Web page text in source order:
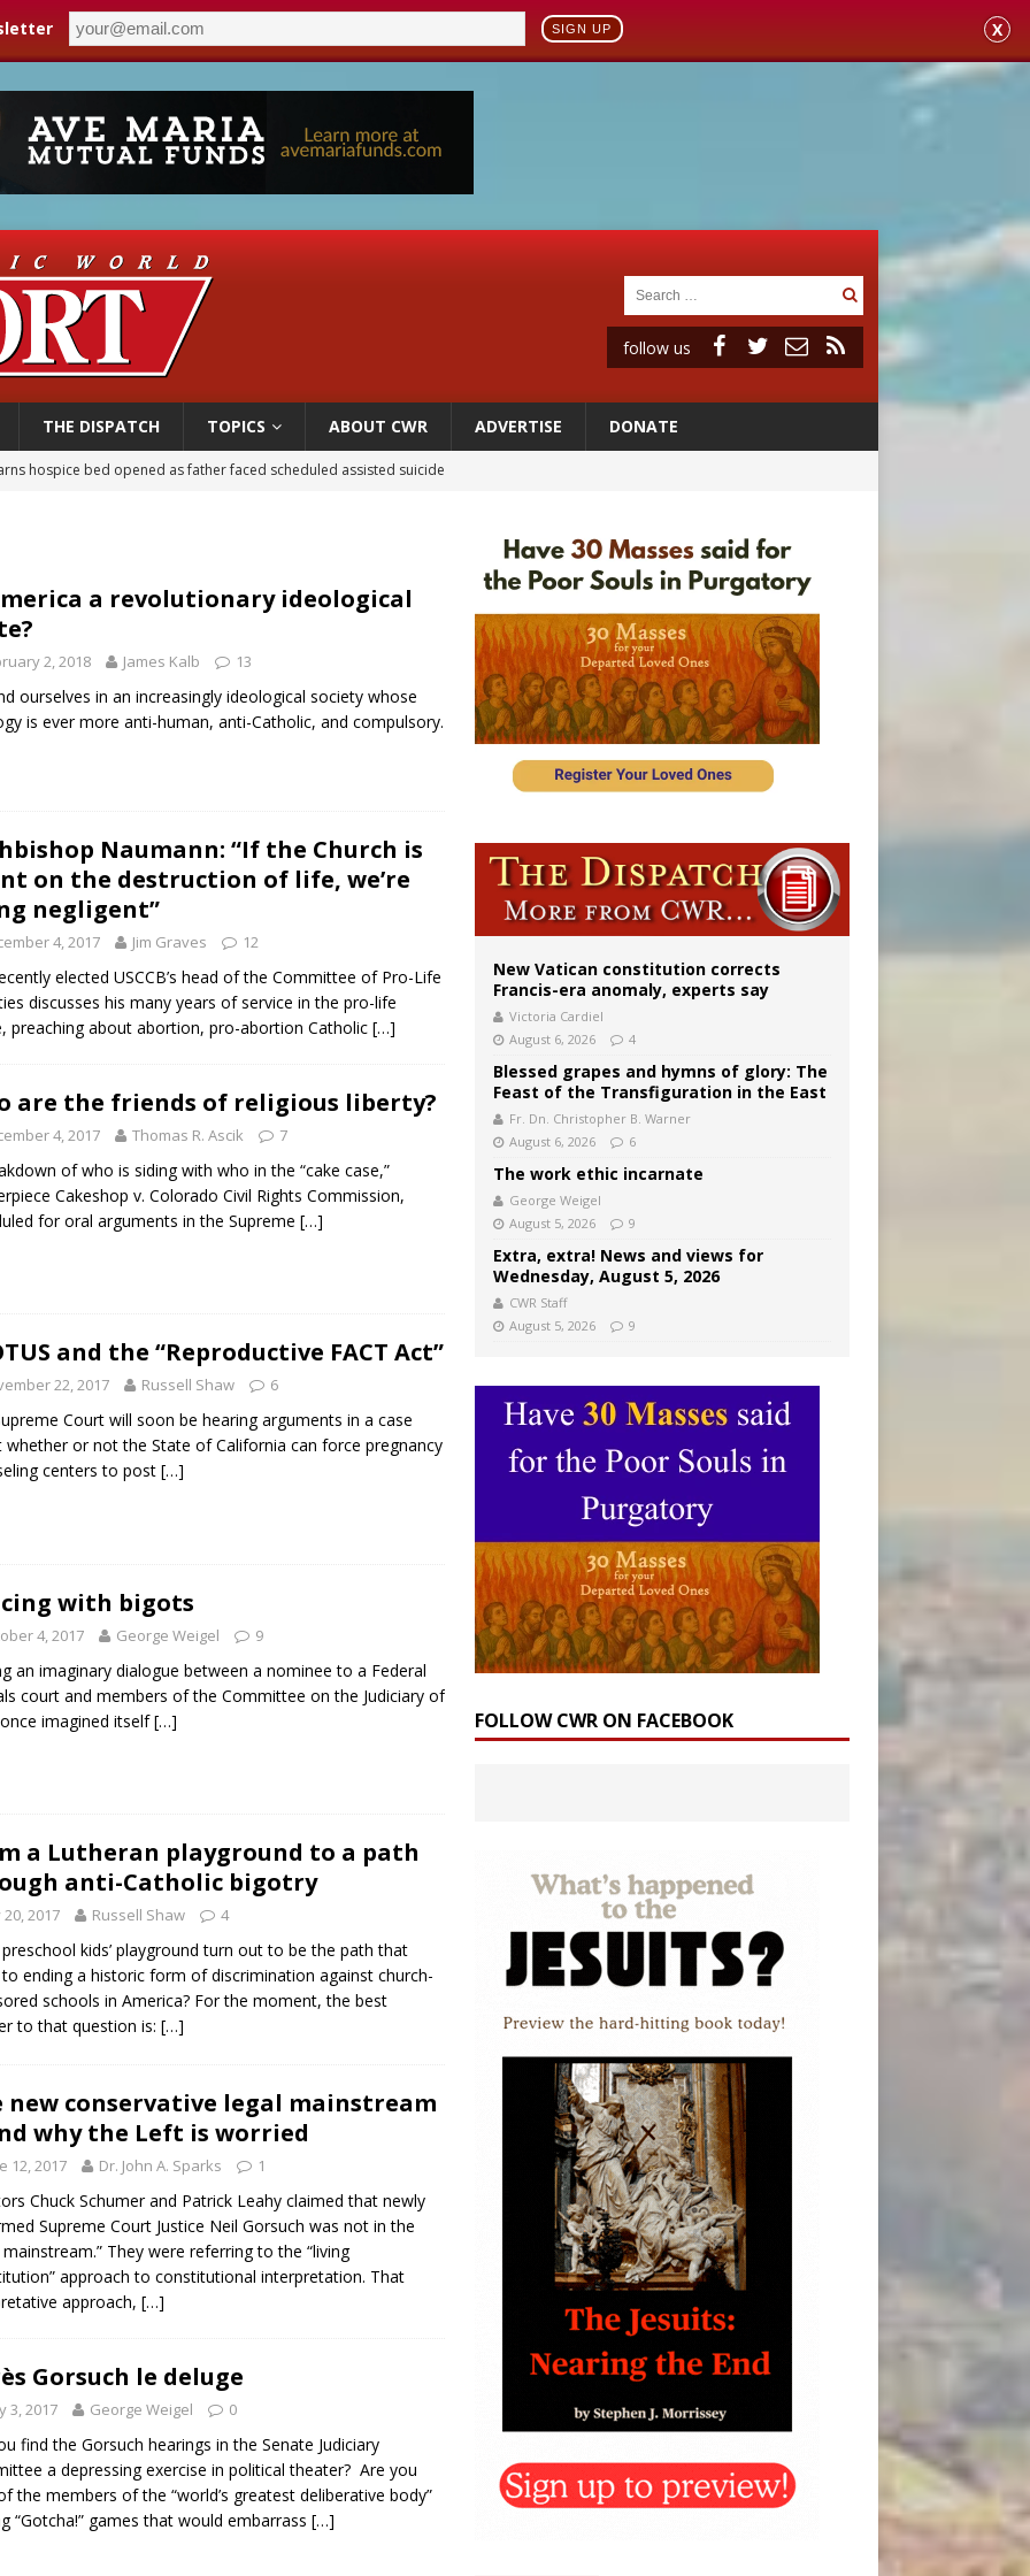
SIGN UP X
follow us
THE DISPATCH TOPICS ABOUT CWR ADVERTISE DONATE
hospice bed opened as father faced scheduled assisted suicide
hears arguments on Oklahoma’s ban for religious charter schools
a revolutionary ideological
2, 2018 James Kalb 13
ourselves in an increasingly ideological society whose
is ever more anti-human, anti-Catholic, and compulsory.
Naumann: “If the Church is
on the destruction of life, we’re
negligent”
4, 2017 Jim Graves 12
elected USCCB’s head of the Committee of Pro-Life
discusses his many years of service in the pro-life
preaching about abortion, pro-abortion Catholic […]
are the friends of religious liberty?
4, 2017 Thomas R. Ascik 7
of who is siding with who in the “cake case,”
Cakeshop v. Colorado Civil Rights Commission,
for oral arguments in the Supreme […]
and the “Reproductive FACT Act”
22, 2017 Russell Shaw 6
Court will soon be hearing arguments in a case
whether or not the State of California can force pregnancy
centers to post […]
with bigots
4, 2017 George Weigel 9
an imaginary dialogue between a nominee to a Federal
court and members of the Committee on the Judiciary of
imagined itself[…]
a Lutheran playground to a path
anti-Catholic bigotry
20, 2017 Russell Shaw 4
kids’ playground turn out to be the path that
ending a historic form of discrimination against church-
schools in America? For the moment, the best
to that question is: […]
new conservative legal mainstream
why the Left is worried
12, 2017 Dr. John A. Sparks 1
Chuck Schumer and Patrick Leahy claimed that newly
Supreme Court Justice Neil Gorsuch was not in the
mainstream.” They were referring to the “living
approach to constitutional interpretation. That
approach, […]
Gorsuch le deluge
3, 2017 George Weigel 0
find the Gorsuch hearings in the Senate Judiciary
a depressing exercise in political theater? Are you
the members of the “world’s greatest deliberative body”
“Gotcha!” games that would embarrass […]
New Vatican constitution corrects
Francis-era anomaly, experts say
Victoria Cardiel
August 6, 2026
4
Blessed grapes and hymns of glory: The
Feast of the Transfiguration in the East
Fr. Dn. Christopher B. Warner
August 6, 2026
6
The work ethic incarnate
George Weigel
August 5, 2026
9
Extra, extra! News and views for
Wednesday, August 5, 2026
CWR Staff
August 5, 2026
9
FOLLOW CWR ON FACEBOOK